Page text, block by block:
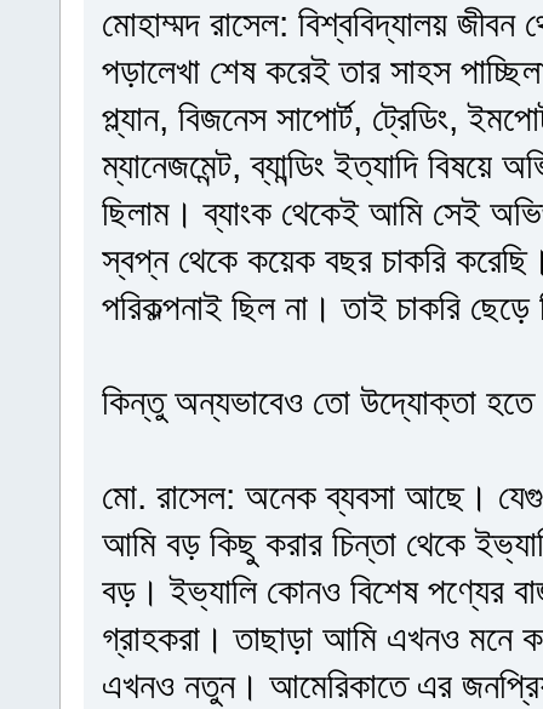
মোহাম্মদ রাসেল: বিশ্ববিদ্যালয়
পড়ালেখা শেষ করেই তার সাহস
প্ল্যান, বিজনেস সাপোর্ট, ট্রেডিং,
ম্যানেজমেন্ট, ব্যান্ডিং ইত্যাদি বিষয়ে
ছিলাম। ব্যাংক থেকেই আমি সেই
স্বপ্ন থেকে কয়েক বছর চাকরি
পরিকল্পনাই ছিল না। তাই চাকরি
কিন্তু অন্যভাবেও তো উদ্যোক্তা হতে
মো. রাসেল: অনেক ব্যবসা আছে।
আমি বড় কিছু করার চিন্তা থেকে
বড়। ইভ্যালি কোনও বিশেষ পণ্যের
গ্রাহকরা। তাছাড়া আমি এখনও মনে
এখনও নতুন। আমেরিকাতে এর